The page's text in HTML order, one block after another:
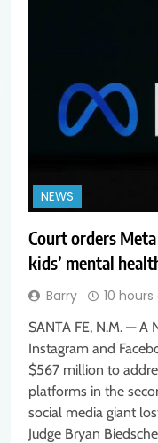
NEWS
Court orders
kids’ mental
Barry 10
SANTA FE, N.M. — A
Instagram and
$567 million to
platforms in the
social media giant
Judge Bryan